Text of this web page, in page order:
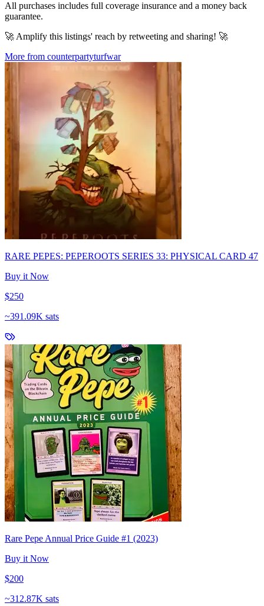
All purchases includes full coverage insurance and a money back
guarantee.
🚀 Amplify this listings' reach by retweeting and sharing! 🚀
More from counterpartyturfwar
RARE PEPES: PEPEROOTS SERIES 33: PHYSICAL CARD 47
Buy it Now
$250
~391.09K sats
Rare Pepe Annual Price Guide #1 (2023)
Buy it Now
$200
~312.87K sats